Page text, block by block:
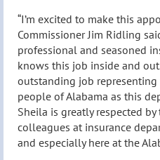
“I’m excited to make this
Commissioner Jim Ridling
professional and seasoned
knows this job inside and
outstanding job representing
people of Alabama as this
Sheila is greatly respected
colleagues at insurance
and especially here at the